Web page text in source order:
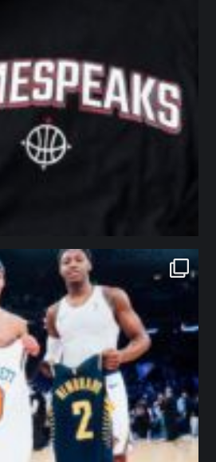
northpolehoops
Jan 12